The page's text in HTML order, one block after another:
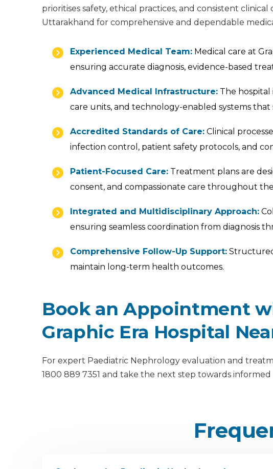
prioritises safety, ethical practices, and consistent
Uttarakhand for comprehensive and dependable
Experienced Medical Team: Medical care at
ensuring accurate diagnosis, evidence-based
Advanced Medical Infrastructure: The
care units, and technology-enabled systems
Accredited Standards of Care: Clinical
infection control, patient safety protocols, and
Patient-Focused Care: Treatment plans are
consent, and compassionate care throughout
Integrated and Multidisciplinary Approach:
ensuring seamless coordination from diagnosis
Comprehensive Follow-Up Support:
maintain long-term health outcomes.
Book an Appointment
Graphic Era Hospital
For expert Paediatric Nephrology evaluation and
1800 889 7351 and take the next step towards informed